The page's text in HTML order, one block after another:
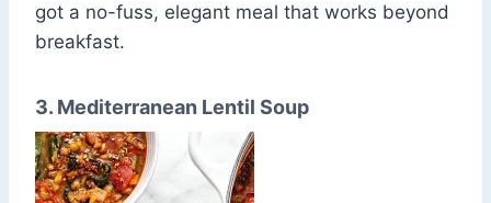
got a no-fuss, elegant meal that works beyond
breakfast.
3. Mediterranean Lentil Soup